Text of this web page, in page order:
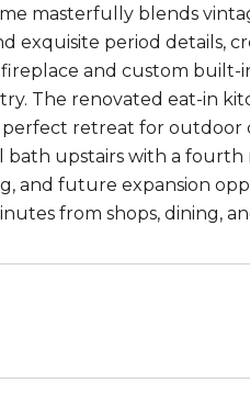
masterfully blends
exquisite period details,
and custom built-
The renovated eat-in
retreat for outdoor
upstairs with a
and future expansion
from shops, dining,